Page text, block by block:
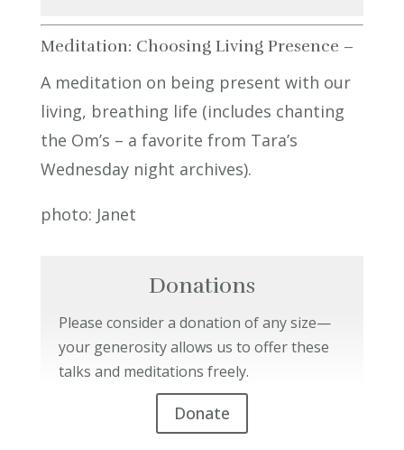
Meditation: Choosing Living Presence –
A meditation on being present with our
living, breathing life (includes chanting
the Om’s – a favorite from Tara’s
Wednesday night archives).
photo: Janet
Donations
Please consider a donation of any size—
your generosity allows us to offer these
talks and meditations freely.
Donate